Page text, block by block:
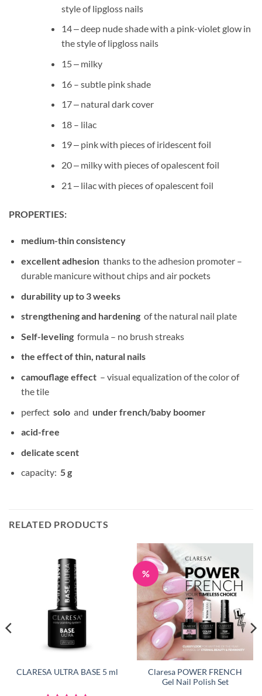
style of lipgloss nails
14 ‒ deep nude shade with a pink-violet glow in
the style of lipgloss nails
15 ‒ milky
16 – subtle pink shade
17 ‒ natural dark cover
18 – lilac
19 ‒ pink with pieces of iridescent foil
20 ‒ milky with pieces of opalescent foil
21 ‒ lilac with pieces of opalescent foil
PROPERTIES:
medium-thin consistency
excellent adhesionthanks to the adhesion promoter –
durable manicure without chips and air pockets
durability up to 3 weeks
strengthening and hardeningof the natural nail plate
Self-levelingformula – no brush streaks
the effect of thin, natural nails
camouflage effect– visual equalization of the color of
the tile
perfect soloand under french/baby boomer
acid-free
delicate scent
capacity: 5 g
RELATED PRODUCTS
CLARESA ULTRA BASE 5 ml
%
Claresa POWER FRENCH
Gel Nail Polish Set